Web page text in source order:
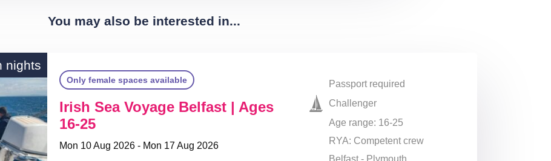
You may also be interested in...
nights
Only female spaces available
Irish Sea Voyage Belfast | Ages
16-25
Mon 10 Aug 2026 - Mon 17 Aug 2026
Passport required
Challenger
Age range: 16-25
RYA: Competent crew